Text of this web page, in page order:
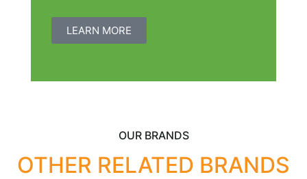
LEARN MORE
OUR BRANDS
OTHER RELATED BRANDS